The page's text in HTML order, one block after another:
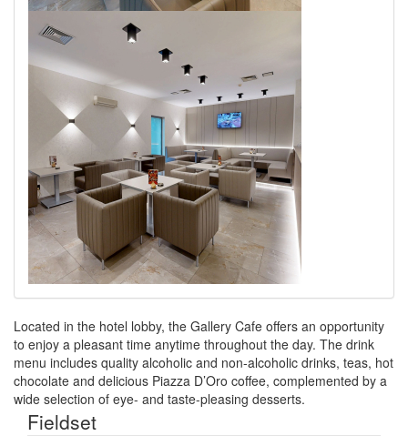
Located in the hotel lobby, the Gallery Cafe offers an opportunity
to enjoy a pleasant time anytime throughout the day. The drink
menu includes quality alcoholic and non-alcoholic drinks, teas, hot
chocolate and delicious Piazza D’Oro coffee, complemented by a
wide selection of eye- and taste-pleasing desserts.
Fieldset